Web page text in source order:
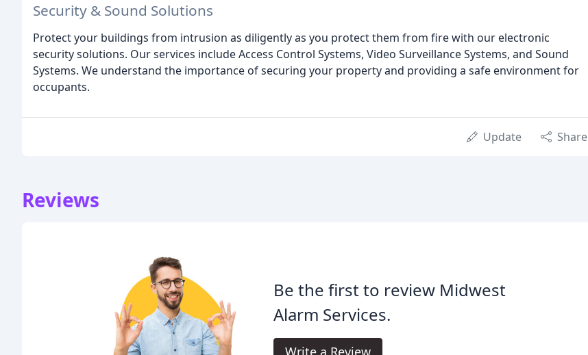
Security & Sound Solutions
Protect your buildings from intrusion as diligently as you protect them from fire with our electronic
security solutions. Our services include Access Control Systems, Video Surveillance Systems, and Sound
Systems. We understand the importance of securing your property and providing a safe environment for
occupants.
Update Share
Reviews
Be the first to review Midwest
Alarm Services.